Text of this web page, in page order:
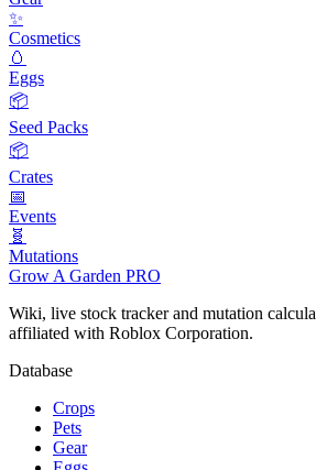
✨
Cosmetics
🥚
Eggs
📦
Seed Packs
📦
Crates
📅
Events
🧬
Mutations
Grow A Garden PRO
Wiki, live stock tracker and mutation
affiliated with Roblox Corporation.
Database
Crops
Pets
Gear